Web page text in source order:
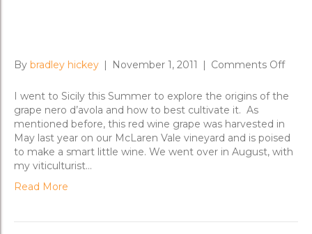
By bradley hickey | November 1, 2011 | Comments Offon
Nero
in
Sicily
I went to Sicily this Summer to explore the origins of the
grape nero d’avola and how to best cultivate it. As
mentioned before, this red wine grape was harvested in
May last year on our McLaren Vale vineyard and is poised
to make a smart little wine. We went over in August, with
my viticulturist…
Read More